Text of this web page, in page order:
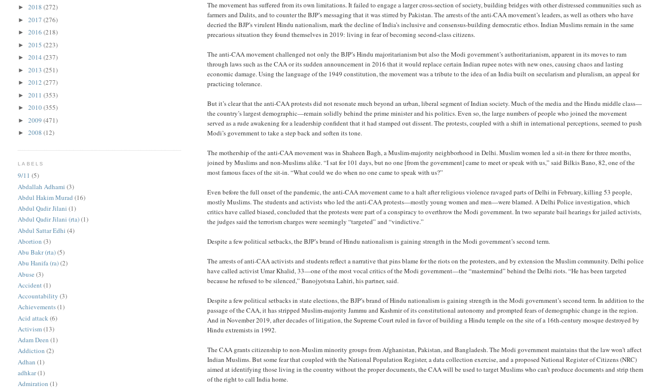
The movement has suffered from its own limitations. It failed to engage a larger cross-section of society, building bridges with other distressed communities such as
farmers and Dalits, and to counter the BJP’s messaging that it was stirred by Pakistan. The arrests of the anti-CAA movement’s leaders, as well as others who have
decried the BJP’s virulent Hindu nationalism, mark the decline of India’s inclusive and consensus-building democratic ethos. Indian Muslims remain in the same
precarious situation they found themselves in 2019: living in fear of becoming second-class citizens.
The anti-CAA movement challenged not only the BJP’s Hindu majoritarianism but also the Modi government’s authoritarianism, apparent in its moves to ram
through laws such as the CAA or its sudden announcement in 2016 that it would replace certain Indian rupee notes with new ones, causing chaos and lasting
economic damage. Using the language of the 1949 constitution, the movement was a tribute to the idea of an India built on secularism and pluralism, an appeal for
practicing tolerance.
But it’s clear that the anti-CAA protests did not resonate much beyond an urban, liberal segment of Indian society. Much of the media and the Hindu middle class—
the country’s largest demographic—remain solidly behind the prime minister and his politics. Even so, the large numbers of people who joined the movement
served as a rude awakening for a leadership confident that it had stamped out dissent. The protests, coupled with a shift in international perceptions, seemed to push
Modi’s government to take a step back and soften its tone.
The mothership of the anti-CAA movement was in Shaheen Bagh, a Muslim-majority neighborhood in Delhi. Muslim women led a sit-in there for three months,
joined by Muslims and non-Muslims alike. “I sat for 101 days, but no one [from the government] came to meet or speak with us,” said Bilkis Bano, 82, one of the
most famous faces of the sit-in. “What could we do when no one came to speak with us?”
Even before the full onset of the pandemic, the anti-CAA movement came to a halt after religious violence ravaged parts of Delhi in February, killing 53 people,
mostly Muslims. The students and activists who led the anti-CAA protests—mostly young women and men—were blamed. A Delhi Police investigation, which
critics have called biased, concluded that the protests were part of a conspiracy to overthrow the Modi government. In two separate bail hearings for jailed activists,
the judges said the terrorism charges were seemingly “targeted” and “vindictive.”
Despite a few political setbacks, the BJP’s brand of Hindu nationalism is gaining strength in the Modi government’s second term.
The arrests of anti-CAA activists and students reflect a narrative that pins blame for the riots on the protesters, and by extension the Muslim community. Delhi police
have called activist Umar Khalid, 33—one of the most vocal critics of the Modi government—the “mastermind” behind the Delhi riots. “He has been targeted
because he refused to be silenced,” Banojyotsna Lahiri, his partner, said.
Despite a few political setbacks in state elections, the BJP’s brand of Hindu nationalism is gaining strength in the Modi government’s second term. In addition to the
passage of the CAA, it has stripped Muslim-majority Jammu and Kashmir of its constitutional autonomy and prompted fears of demographic change in the region.
And in November 2019, after decades of litigation, the Supreme Court ruled in favor of building a Hindu temple on the site of a 16th-century mosque destroyed by
Hindu extremists in 1992.
The CAA grants citizenship to non-Muslim minority groups from Afghanistan, Pakistan, and Bangladesh. The Modi government maintains that the law won’t affect
Indian Muslims. But some fear that coupled with the National Population Register, a data collection exercise, and a proposed National Register of Citizens (NRC)
aimed at identifying those living in the country without the proper documents, the CAA will be used to target Muslims who can’t produce documents and strip them
of the right to call India home.
►2018(272)
►2017(276)
►2016(218)
►2015(223)
►2014(237)
►2013(251)
►2012(277)
►2011(353)
►2010(355)
►2009(471)
►2008(12)
LABELS
9/11 (5)
Abdallah Adhami (3)
Abdul Hakim Murad (16)
Abdul Qadir Jilani (1)
Abdul Qadir Jilani (rta)(1)
Abdul Sattar Edhi (4)
Abortion (3)
Abu Bakr (rta)(5)
Abu Hanifa (ra)(2)
Abuse (3)
Accident(1)
Accountability (3)
Achievements(1)
Acid attack (6)
Activism(13)
Adam Deen (1)
Addiction (2)
Adhan (1)
adhkar(1)
Admiration (1)